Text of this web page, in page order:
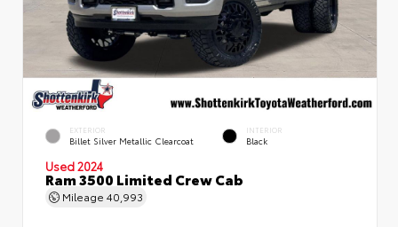
EXTERIOR
Billet Silver Metallic Clearcoat
INTERIOR
Black
Used 2024
Ram 3500 Limited Crew Cab
Mileage 40,993